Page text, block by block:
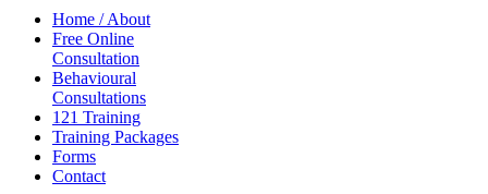
Home / About
Free Online
Consultation
Behavioural
Consultations
121 Training
Training Packages
Forms
Contact